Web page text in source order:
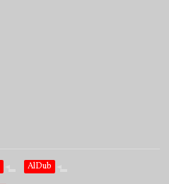
AlDub